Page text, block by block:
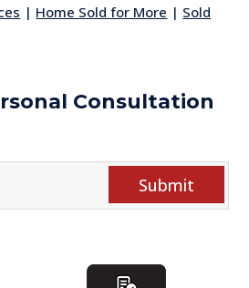
| Home Sold for More | Sold
Consultation
Submit